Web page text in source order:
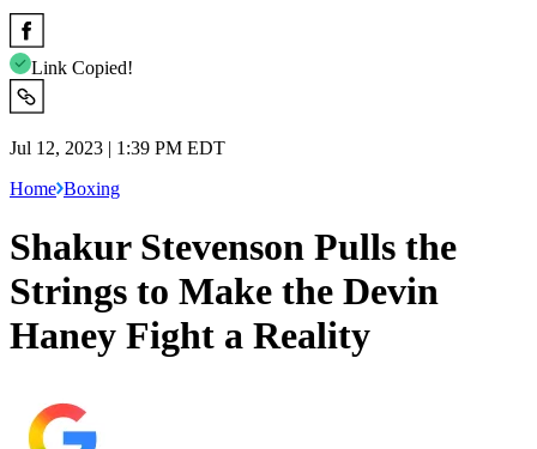
Link Copied!
Jul 12, 2023 | 1:39 PM EDT
Home Boxing
Shakur Stevenson Pulls the
Strings to Make the Devin
Haney Fight a Reality